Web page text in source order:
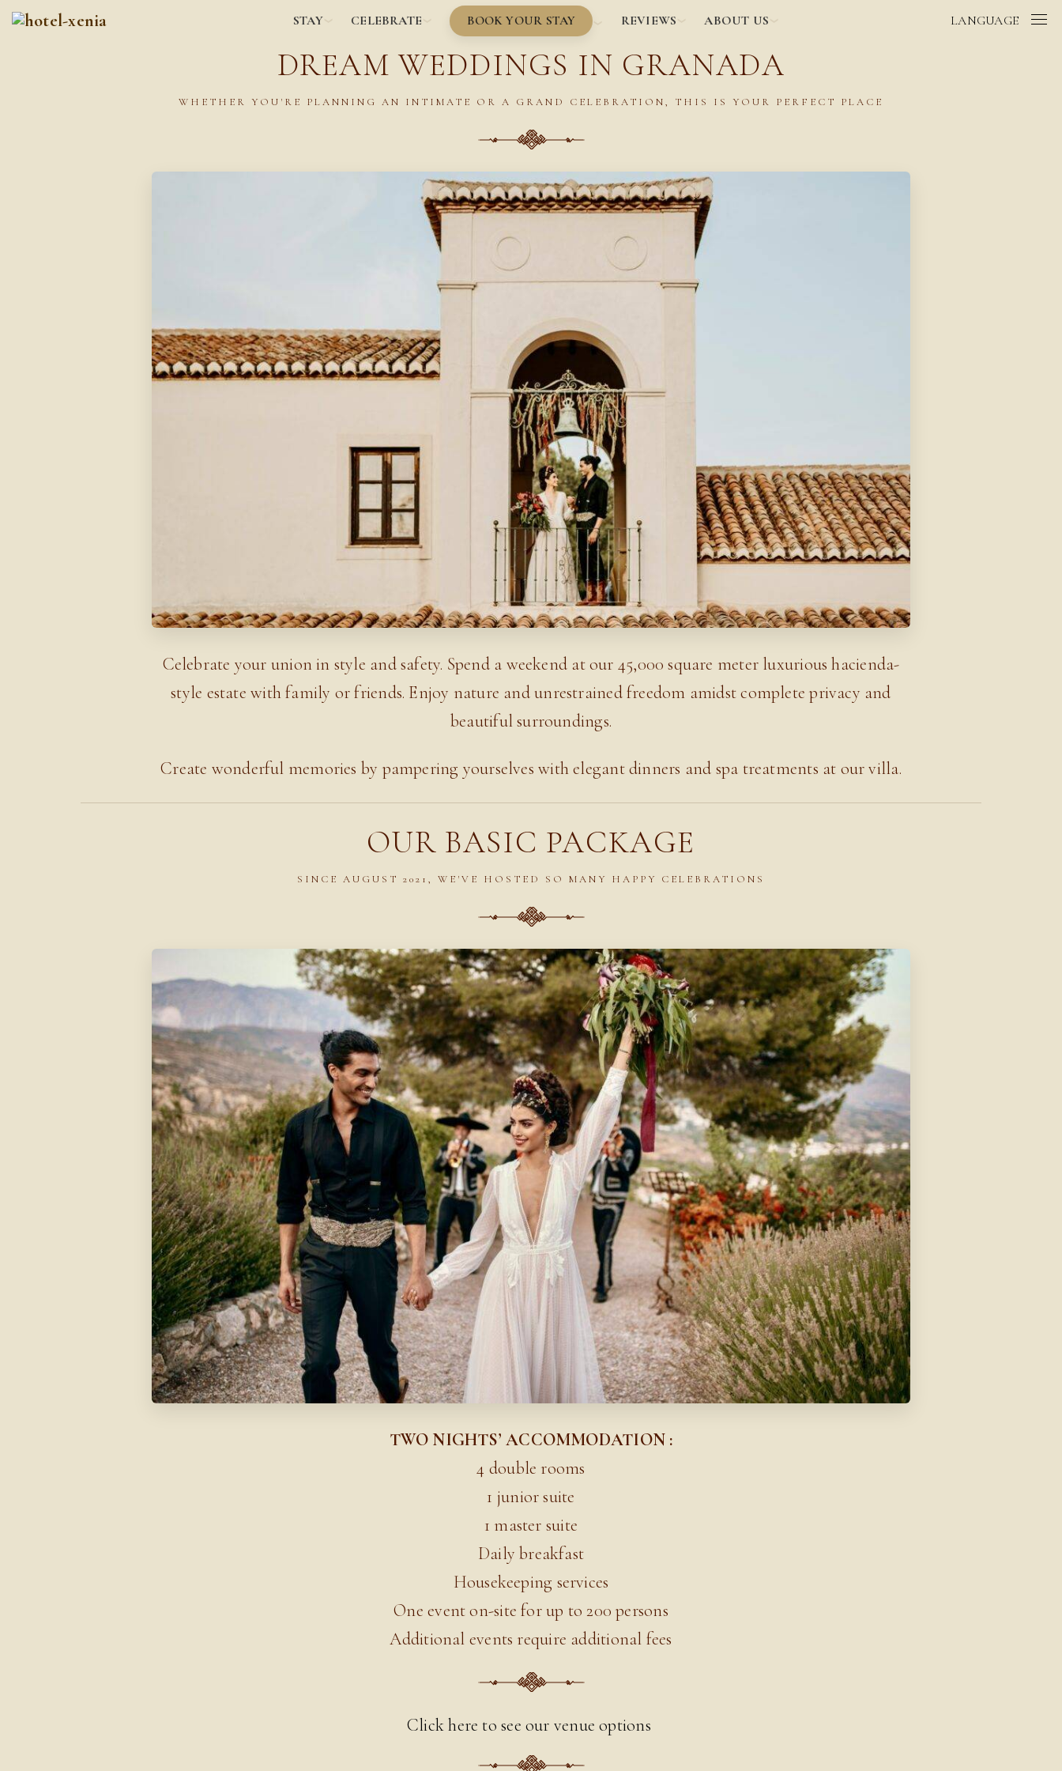
STAY CELEBRATE BOOK YOUR STAY REVIEWS ABOUT US LANGUAGE
DREAM WEDDINGS IN GRANADA
WHETHER YOU'RE PLANNING AN INTIMATE OR A GRAND CELEBRATION, THIS IS YOUR PERFECT PLACE
Celebrate your union in style and safety. Spend a weekend at our 45,000 square meter luxurious hacienda-
style estate with family or friends. Enjoy nature and unrestrained freedom amidst complete privacy and
beautiful surroundings.
Create wonderful memories by pampering yourselves with elegant dinners and spa treatments at our villa.
OUR BASIC PACKAGE
SINCE AUGUST 2021, WE'VE HOSTED SO MANY HAPPY CELEBRATIONS
TWO NIGHTS’ ACCOMMODATION :
4 double rooms
1 junior suite
1 master suite
Daily breakfast
Housekeeping services
One event on-site for up to 200 persons
Additional events require additional fees
Click here to see our venue options